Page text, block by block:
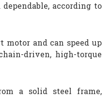
according to
and can speed up
driven, high-torque
a solid steel frame,